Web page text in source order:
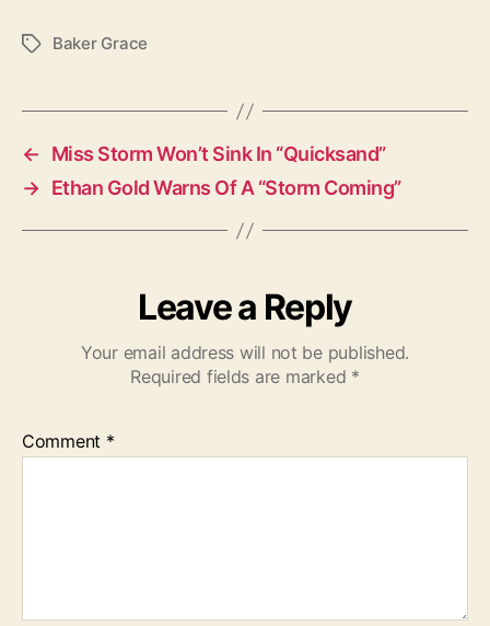
T
s
Baker Grace
←
Miss Storm Won’t Sink In “Quicksand”
→ Ethan Gold Warns Of A “Storm Coming”
Leave a Reply
Your email address will not be published.
Required fields are marked *
Comment *